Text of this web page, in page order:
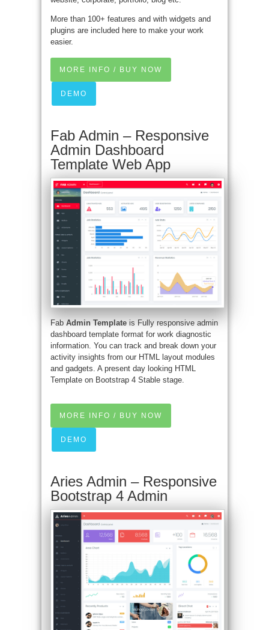
More than 100+ features and with widgets and
plugins are included here to make your work
easier.
MORE INFO / BUY NOW
DEMO
Fab Admin – Responsive
Admin Dashboard
Template Web App
Fab Admin Template is Fully responsive admin
dashboard template format for work diagnostic
information. You can track and break down your
activity insights from our HTML layout modules
and gadgets. A present day looking HTML
Template on Bootstrap 4 Stable stage.
MORE INFO / BUY NOW
DEMO
Aries Admin – Responsive
Bootstrap 4 Admin